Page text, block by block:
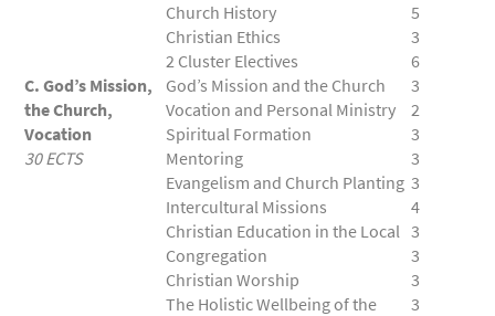
Church History
Christian Ethics
2 Cluster Electives
5
3
6
C. God’s Mission,
the Church,
Vocation
30 ECTS
God’s Mission and the Church
Vocation and Personal Ministry
Spiritual Formation
Mentoring
Evangelism and Church Planting
Intercultural Missions
Christian Education in the Local
Congregation
Christian Worship
The Holistic Wellbeing of the
3
2
3
3
3
4
3
3
3
3